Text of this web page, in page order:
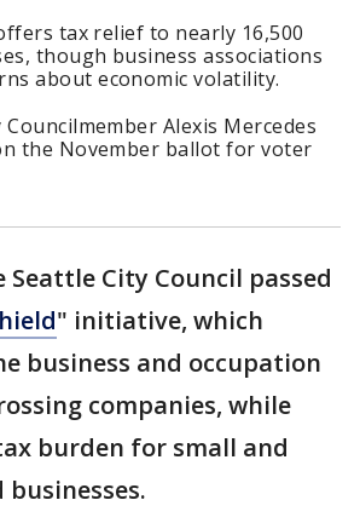
tax relief to nearly 16,500
though business associations
about economic volatility.
Alexis Mercedes
the November ballot for voter
Seattle City Council passed
" initiative, which
business and occupation
companies, while
burden for small and